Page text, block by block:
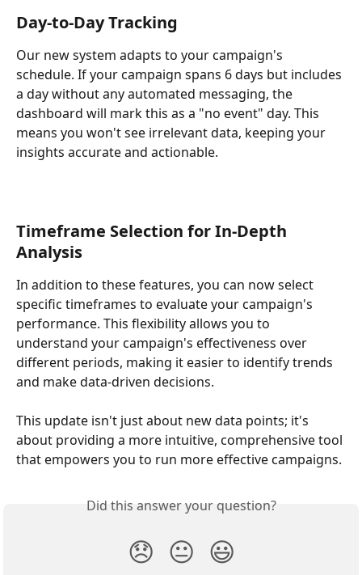
Day-to-Day Tracking
Our new system adapts to your campaign's
schedule. If your campaign spans 6 days but includes
a day without any automated messaging, the
dashboard will mark this as a "no event" day. This
means you won't see irrelevant data, keeping your
insights accurate and actionable.
Timeframe Selection for In-Depth
Analysis
In addition to these features, you can now select
specific timeframes to evaluate your campaign's
performance. This flexibility allows you to
understand your campaign's effectiveness over
different periods, making it easier to identify trends
and make data-driven decisions.
This update isn't just about new data points; it's
about providing a more intuitive, comprehensive tool
that empowers you to run more effective campaigns.
Did this answer your question?
😞 😐 😃